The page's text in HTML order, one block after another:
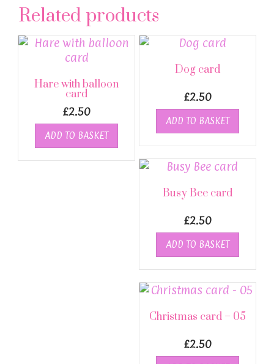
Related products
Hare with balloon
card
£2.50
ADD TO BASKET
Dog card
£2.50
ADD TO BASKET
Busy Bee card
£2.50
ADD TO BASKET
Christmas card – 05
£2.50